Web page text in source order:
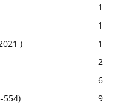
1
1
)
1
2
6
554)
9